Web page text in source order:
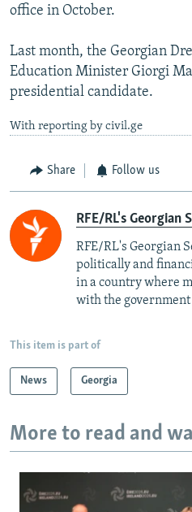
office in October.
Last month, the Georgian
Education Minister Giorgi
presidential candidate.
With reporting by civil.ge
Share Follow us
RFE/RL's Georgian
RFE/RL's Georgian
politically and
in a country where
with the
This item is part of
News Georgia
More to read and